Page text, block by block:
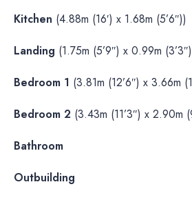
Kitchen (4.88m (16′) x 1.68m (5’6″))
Landing (1.75m (5’9″) x 0.99m
Bedroom 1 (3.81m (12’6″) x 3.66m
Bedroom 2 (3.43m (11’3″) x 2.90m
Bathroom
Outbuilding